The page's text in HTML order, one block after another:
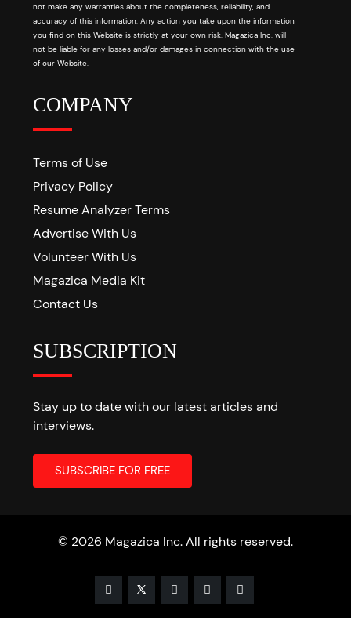
not make any warranties about the completeness, reliability, and
accuracy of this information. Any action you take upon the information
you find on this Website is strictly at your own risk. Magazica Inc. will
not be liable for any losses and/or damages in connection with the use
of our Website.
COMPANY
Terms of Use
Privacy Policy
Resume Analyzer Terms
Advertise With Us
Volunteer With Us
Magazica Media Kit
Contact Us
SUBSCRIPTION
Stay up to date with our latest articles and
interviews.
© 2026 Magazica Inc. All rights reserved.